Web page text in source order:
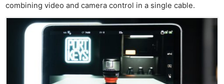
combining video and camera control in a single cable.